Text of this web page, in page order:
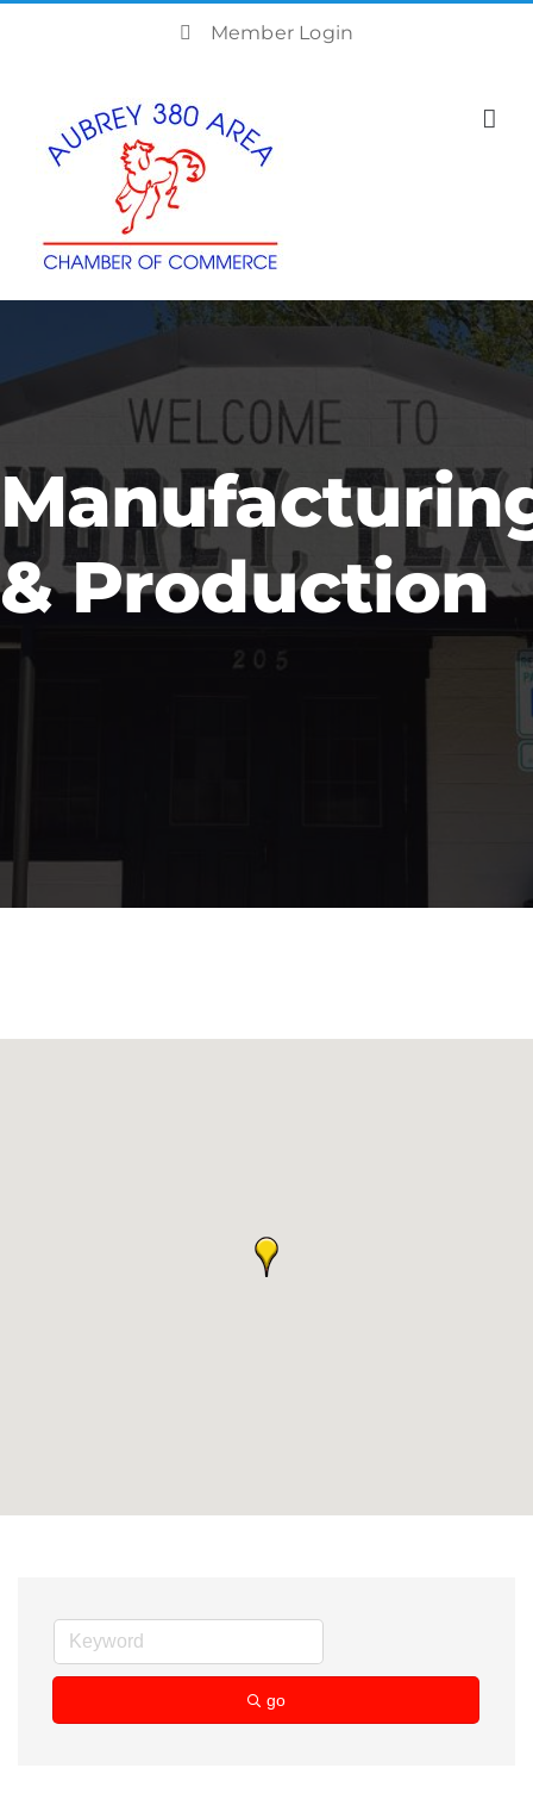
Member Login
& Production
go